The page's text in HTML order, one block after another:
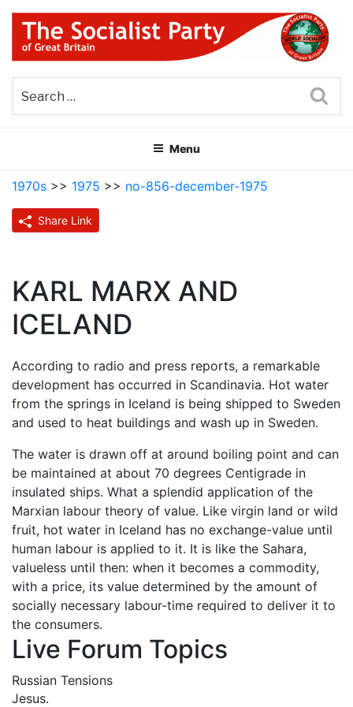
Skip
content
THE SOCIALIST PARTY OF
GREAT BRITAIN
Menu
1970s >> 1975 >> no-856-december-1975
Share Link
KARL MARX AND
ICELAND
According to radio and press reports, a remarkable
development has occurred in Scandinavia. Hot water
from the springs in Iceland is being shipped to Sweden
and used to heat buildings and wash up in Sweden.
The water is drawn off at around boiling point and can
be maintained at about 70 degrees Centigrade in
insulated ships. What a splendid application of the
Marxian labour theory of value. Like virgin land or wild
fruit, hot water in Iceland has no exchange-value until
human labour is applied to it. It is like the Sahara,
valueless until then: when it becomes a commodity,
with a price, its value determined by the amount of
socially necessary labour-time required to deliver it to
the consumers.
Live Forum Topics
Russian Tensions
Jesus.